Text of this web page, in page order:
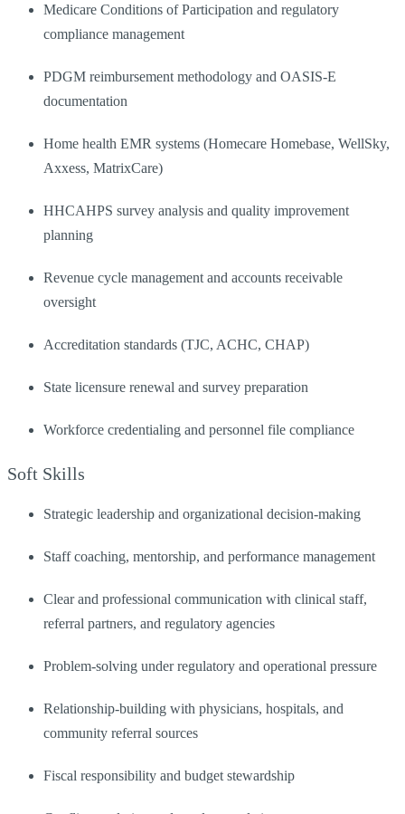
Medicare Conditions of Participation and regulatory
compliance management
PDGM reimbursement methodology and OASIS-E
documentation
Home health EMR systems (Homecare Homebase, WellSky,
Axxess, MatrixCare)
HHCAHPS survey analysis and quality improvement
planning
Revenue cycle management and accounts receivable
oversight
Accreditation standards (TJC, ACHC, CHAP)
State licensure renewal and survey preparation
Workforce credentialing and personnel file compliance
Soft Skills
Strategic leadership and organizational decision-making
Staff coaching, mentorship, and performance management
Clear and professional communication with clinical staff,
referral partners, and regulatory agencies
Problem-solving under regulatory and operational pressure
Relationship-building with physicians, hospitals, and
community referral sources
Fiscal responsibility and budget stewardship